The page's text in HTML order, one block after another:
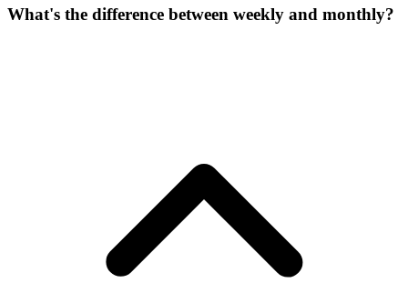
What's the difference between weekly and monthly?